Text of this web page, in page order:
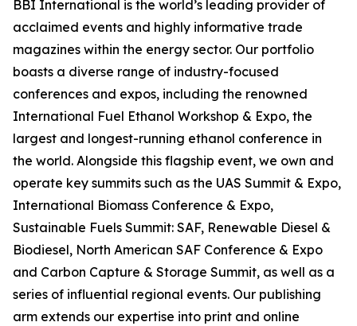
BBI International is the world’s leading provider of
acclaimed events and highly informative trade
magazines within the energy sector. Our portfolio
boasts a diverse range of industry-focused
conferences and expos, including the renowned
International Fuel Ethanol Workshop & Expo, the
largest and longest-running ethanol conference in
the world. Alongside this flagship event, we own and
operate key summits such as the UAS Summit & Expo,
International Biomass Conference & Expo,
Sustainable Fuels Summit: SAF, Renewable Diesel &
Biodiesel, North American SAF Conference & Expo
and Carbon Capture & Storage Summit, as well as a
series of influential regional events. Our publishing
arm extends our expertise into print and online